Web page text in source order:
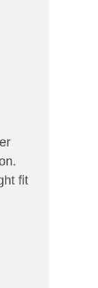
fit